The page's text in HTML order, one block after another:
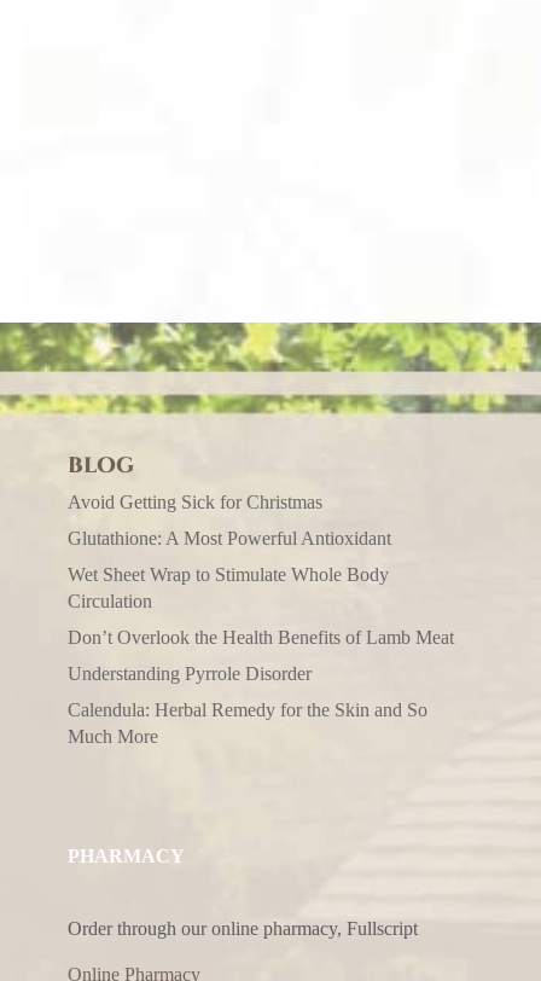
BLOG
Avoid Getting Sick for Christmas
Glutathione: A Most Powerful Antioxidant
Wet Sheet Wrap to Stimulate Whole Body
Circulation
Don’t Overlook the Health Benefits of Lamb Meat
Understanding Pyrrole Disorder
Calendula: Herbal Remedy for the Skin and So
Much More
PHARMACY
Order through our online pharmacy, Fullscript
Online Pharmacy